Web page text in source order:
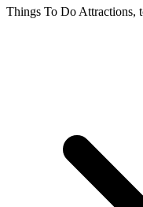
Things To Do Attractions,